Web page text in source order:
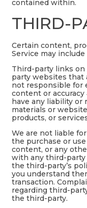
contained within.
THIRD-
Certain content,
Service may
Third-party links
party websites that
not responsible for
content or
have any liability
materials or
products, or
We are not liable
the purchase or
content, or any
with any third-party
the third-party’s
you understand
transaction.
regarding third-
the third-party.